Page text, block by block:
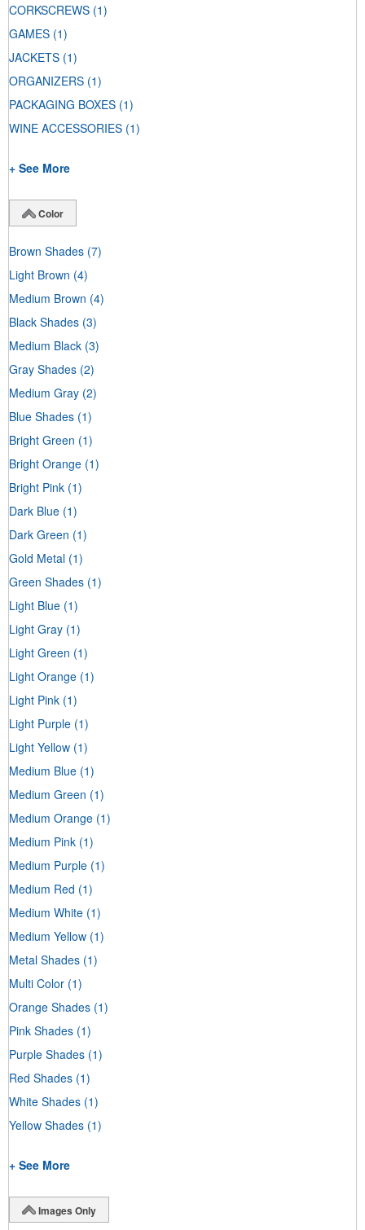
CORKSCREWS (1)
GAMES (1)
JACKETS (1)
ORGANIZERS (1)
PACKAGING BOXES (1)
WINE ACCESSORIES (1)
+ See More
Color
Brown Shades (7)
Light Brown (4)
Medium Brown (4)
Black Shades (3)
Medium Black (3)
Gray Shades (2)
Medium Gray (2)
Blue Shades (1)
Bright Green (1)
Bright Orange (1)
Bright Pink (1)
Dark Blue (1)
Dark Green (1)
Gold Metal (1)
Green Shades (1)
Light Blue (1)
Light Gray (1)
Light Green (1)
Light Orange (1)
Light Pink (1)
Light Purple (1)
Light Yellow (1)
Medium Blue (1)
Medium Green (1)
Medium Orange (1)
Medium Pink (1)
Medium Purple (1)
Medium Red (1)
Medium White (1)
Medium Yellow (1)
Metal Shades (1)
Multi Color (1)
Orange Shades (1)
Pink Shades (1)
Purple Shades (1)
Red Shades (1)
White Shades (1)
Yellow Shades (1)
+ See More
Images Only